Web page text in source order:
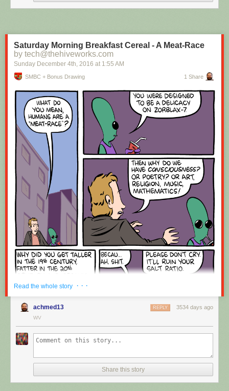
Today's News:
Red Button mashing provided bySMBC RSS Plus. If you consume this
comic through RSS, you may want to supportZach's Patreonfor like a $1
or something at least especially since this is scraping the site deeper
than provided.
Saturday Morning Breakfast Cereal - A Meat-Race
by tech@thehiveworks.com
Sunday December 4th , 2016 at 1:55 AM
SMBC + Bonus Drawing 1 Share
Okay, quick, let's switch them all to kale so we can claim they're grass-
Read the whole story · · ·
achmed13 3534 days ago
REPLY
WV
Share this story